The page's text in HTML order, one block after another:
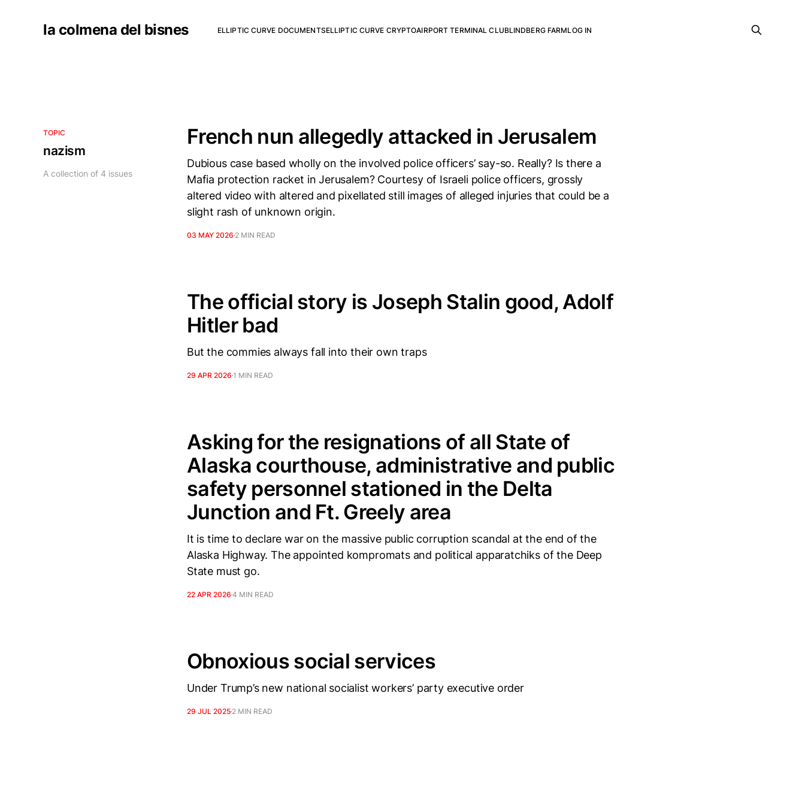
la colmena del bisnes ELLIPTIC CURVE DOCUMENTSELLIPTIC CURVE CRYPTOAIRPORT TERMINAL CLUBLINDBERG FARMLOG IN
TOPIC
nazism
A collection of 4 issues
French nun allegedly attacked in Jerusalem
Dubious case based wholly on the involved police officers’ say-so. Really? Is there a
Mafia protection racket in Jerusalem? Courtesy of Israeli police officers, grossly
altered video with altered and pixellated still images of alleged injuries that could be a
slight rash of unknown origin.
03 MAY 2026 2 MIN READ
The official story is Joseph Stalin good, Adolf
Hitler bad
But the commies always fall into their own traps
29 APR 2026 1 MIN READ
Asking for the resignations of all State of
Alaska courthouse, administrative and public
safety personnel stationed in the Delta
Junction and Ft. Greely area
It is time to declare war on the massive public corruption scandal at the end of the
Alaska Highway. The appointed kompromats and political apparatchiks of the Deep
State must go.
22 APR 2026 4 MIN READ
Obnoxious social services
Under Trump’s new national socialist workers’ party executive order
29 JUL 2025 2 MIN READ